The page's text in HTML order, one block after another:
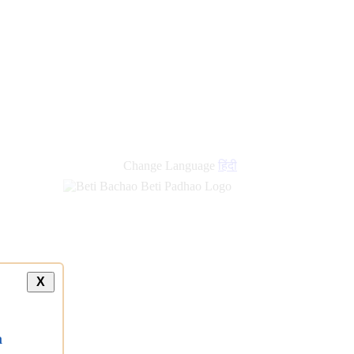
Change Language हिंदी
X